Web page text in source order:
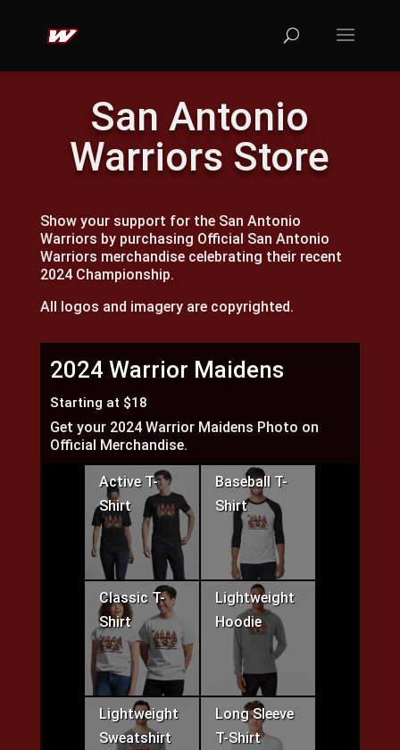
San Antonio
Warriors Store
Show your support for the San Antonio
Warriors by purchasing Official San Antonio
Warriors merchandise celebrating their recent
2024 Championship.
All logos and imagery are copyrighted.
2024 Warrior Maidens
Starting at $18
Get your 2024 Warrior Maidens Photo on
Official Merchandise.
Active T-
Shirt
Baseball T-
Shirt
Classic T-
Shirt
Lightweight
Hoodie
Lightweight
Sweatshirt
Long Sleeve
T-Shirt